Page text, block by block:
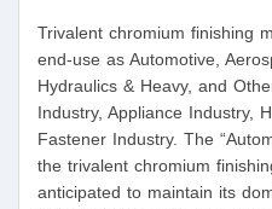
Trivalent chromium finishing
end-use as Automotive,
Hydraulics & Heavy, and
Industry, Appliance Industry,
Fastener Industry. The
the trivalent chromium
anticipated to maintain its